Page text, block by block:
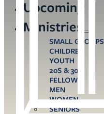
Upcoming
Ministries
SMALL GROUPS
CHILDREN
YOUTH
20S & 30S
FELLOWS
MEN
WOMEN
SENIORS